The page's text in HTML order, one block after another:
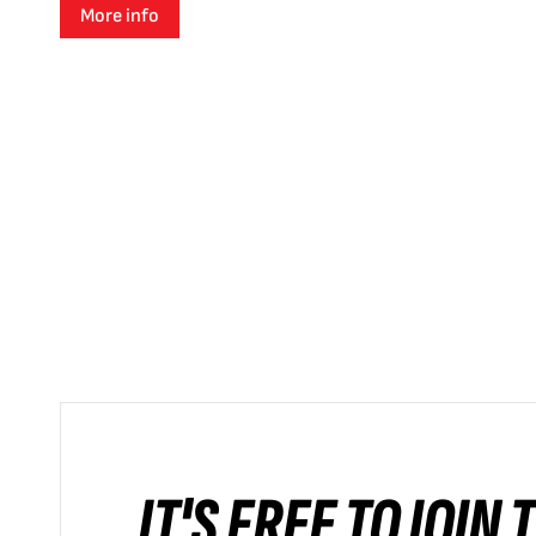
More info